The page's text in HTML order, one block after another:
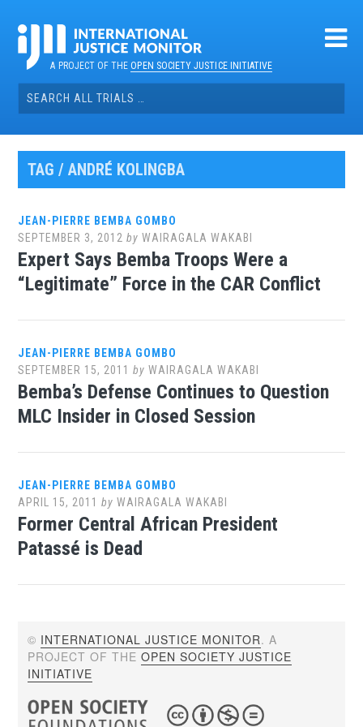
contentA PROJECT OF THEOPEN SOCIETY JUSTICE INITIATIVE
Search
for:
TAG / ANDRÉ KOLINGBA
JEAN-PIERRE BEMBA GOMBO
SEPTEMBER 3, 2012 byWAIRAGALA WAKABI
Expert Says Bemba Troops Were a
“Legitimate” Force in the CAR Conflict
JEAN-PIERRE BEMBA GOMBO
SEPTEMBER 15, 2011 byWAIRAGALA WAKABI
Bemba’s Defense Continues to Question
MLC Insider in Closed Session
JEAN-PIERRE BEMBA GOMBO
APRIL 15, 2011 byWAIRAGALA WAKABI
Former Central African President
Patassé is Dead
© INTERNATIONAL JUSTICE MONITOR. A
PROJECT OF THEOPEN SOCIETY JUSTICE
INITIATIVE